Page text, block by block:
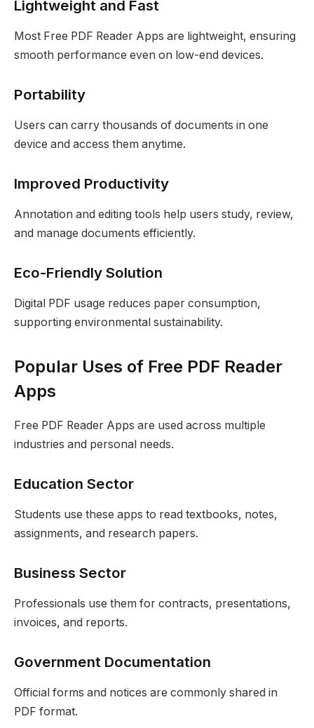
Lightweight and Fast
Most Free PDF Reader Apps are lightweight, ensuring
smooth performance even on low-end devices.
Portability
Users can carry thousands of documents in one
device and access them anytime.
Improved Productivity
Annotation and editing tools help users study, review,
and manage documents efficiently.
Eco-Friendly Solution
Digital PDF usage reduces paper consumption,
supporting environmental sustainability.
Popular Uses of Free PDF Reader
Apps
Free PDF Reader Apps are used across multiple
industries and personal needs.
Education Sector
Students use these apps to read textbooks, notes,
assignments, and research papers.
Business Sector
Professionals use them for contracts, presentations,
invoices, and reports.
Government Documentation
Official forms and notices are commonly shared in
PDF format.